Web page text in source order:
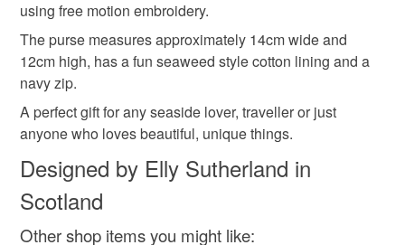
Materials
Linen
Brown Blue
not responsible for any charges or fees that may incur.
Read the Folksy Returns Policy.
using free motion embroidery.
The purse measures approximately 14cm wide and
12cm high, has a fun seaweed style cotton lining and a
navy zip.
A perfect gift for any seaside lover, traveller or just
anyone who loves beautiful, unique things.
Designed by Elly Sutherland in
Scotland
Other shop items you might like: